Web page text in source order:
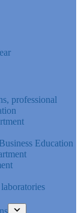
professional
Education